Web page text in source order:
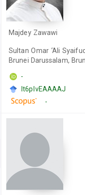
Majdey Zawawi
Sultan Omar ‘Ali
Brunei Darussalam,
-
It6pIvEAAAAJ
-